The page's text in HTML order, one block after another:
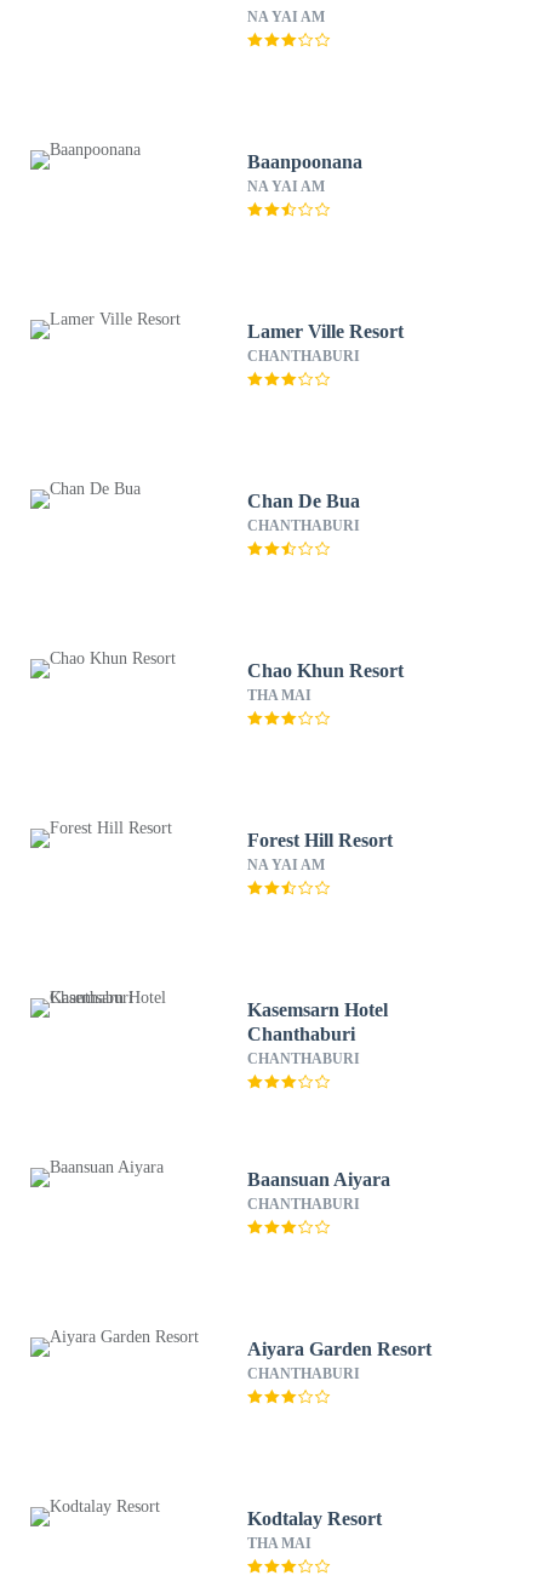
NA YAI AM
Baanpoonana
NA YAI AM
Lamer Ville Resort
CHANTHABURI
Chan De Bua
CHANTHABURI
Chao Khun Resort
THA MAI
Forest Hill Resort
NA YAI AM
Kasemsarn Hotel
Chanthaburi
CHANTHABURI
Baansuan Aiyara
CHANTHABURI
Aiyara Garden Resort
CHANTHABURI
Kodtalay Resort
THA MAI